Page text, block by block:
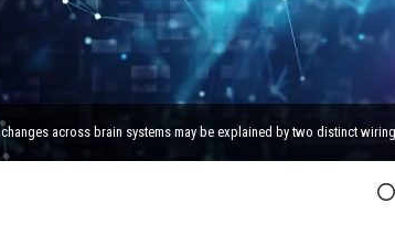
across brain systems may be explained by two distinct